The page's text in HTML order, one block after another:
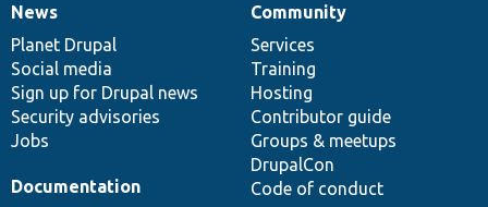
News
items
News
Planet Drupal
Social media
Sign up for Drupal news
Security advisories
Jobs
Our
community
Community
Services
Training
Hosting
Contributor guide
Groups & meetups
DrupalCon
Code of conduct
Documentation
Documentation
Drupal
code
base
Governance
of
community